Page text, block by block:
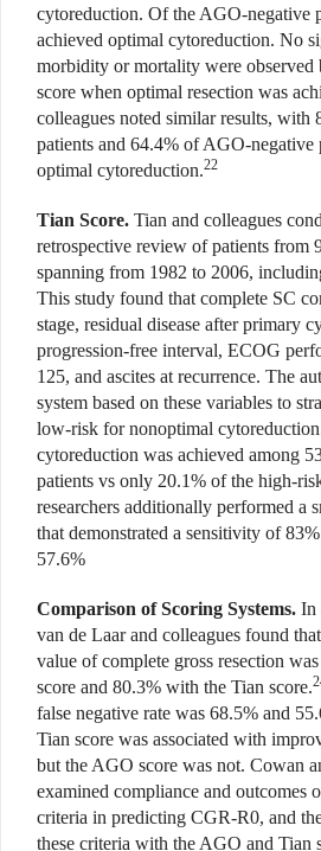
cytoreduction. Of the AGO-negative
achieved optimal cytoreduction. No
morbidity or mortality were observed
score when optimal resection was
colleagues noted similar results,
patients and 64.4% of AGO-negative
optimal cytoreduction.22
Tian Score. Tian and colleagues
retrospective review of patients from
spanning from 1982 to 2006,
This study found that complete SC
stage, residual disease after primary
progression-free interval, ECOG
125, and ascites at recurrence. The
system based on these variables to
low-risk for nonoptimal
cytoreduction was achieved among
patients vs only 20.1% of the high-
researchers additionally performed a
that demonstrated a sensitivity of
57.6%
Comparison of Scoring Systems. In
van de Laar and colleagues found
value of complete gross resection
score and 80.3% with the Tian score.
false negative rate was 68.5% and
Tian score was associated with
but the AGO score was not. Cowan
examined compliance and outcomes
criteria in predicting CGR-R0, and
these criteria with the AGO and Tian